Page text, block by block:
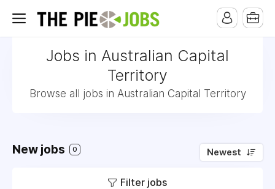
Jobs in Australian Capital
Territory
Browse all jobs in Australian Capital Territory
New jobs 0 Newest
Filter jobs